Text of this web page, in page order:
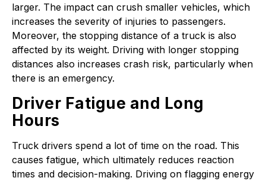
larger. The impact can crush smaller vehicles, which
increases the severity of injuries to passengers.
Moreover, the stopping distance of a truck is also
affected by its weight. Driving with longer stopping
distances also increases crash risk, particularly when
there is an emergency.
Driver Fatigue and Long
Hours
Truck drivers spend a lot of time on the road. This
causes fatigue, which ultimately reduces reaction
times and decision-making. Driving on flagging energy